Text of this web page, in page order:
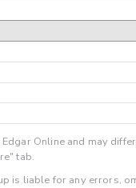
Online and may
tab.
is liable for any errors,